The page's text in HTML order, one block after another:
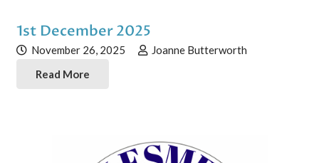
1st December 2025
November 26, 2025
Joanne Butterworth
Read More